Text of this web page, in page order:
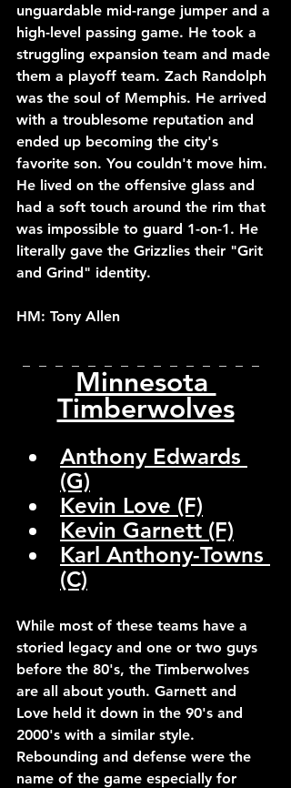
unguardable mid-range jumper and a
high-level passing game. He took a
struggling expansion team and made
them a playoff team. Zach Randolph
was the soul of Memphis. He arrived
with a troublesome reputation and
ended up becoming the city's
favorite son. You couldn't move him.
He lived on the offensive glass and
had a soft touch around the rim that
was impossible to guard 1-on-1. He
literally gave the Grizzlies their "Grit
and Grind" identity.
HM: Tony Allen
Minnesota
Timberwolves
Anthony Edwards
(G)
Kevin Love (F)
Kevin Garnett (F)
Karl Anthony-Towns
(C)
While most of these teams have a
storied legacy and one or two guys
before the 80's, the Timberwolves
are all about youth. Garnett and
Love held it down in the 90's and
2000's with a similar style.
Rebounding and defense were the
name of the game especially for